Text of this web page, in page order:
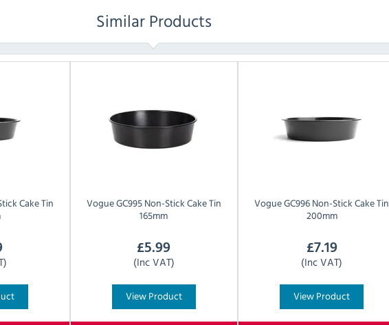
Similar Products
Cake Tin
VogueGC995 Non-Stick Cake Tin
165mm
£5.99
(Inc VAT)
View Product
VogueGC996 Non-Stick Cake Tin
200mm
£7.19
(Inc VAT)
View Product